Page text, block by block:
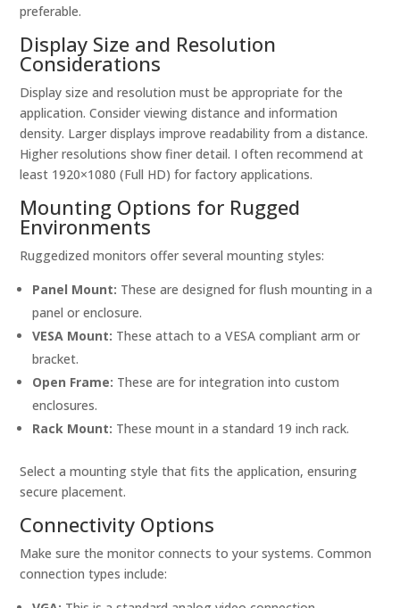
preferable.
Display Size and Resolution
Considerations
Display size and resolution must be appropriate for the
application. Consider viewing distance and information
density. Larger displays improve readability from a distance.
Higher resolutions show finer detail. I often recommend at
least 1920×1080 (Full HD) for factory applications.
Mounting Options for Rugged
Environments
Ruggedized monitors offer several mounting styles:
Panel Mount: These are designed for flush mounting in a
panel or enclosure.
VESA Mount: These attach to a VESA compliant arm or
bracket.
Open Frame: These are for integration into custom
enclosures.
Rack Mount: These mount in a standard 19 inch rack.
Select a mounting style that fits the application, ensuring
secure placement.
Connectivity Options
Make sure the monitor connects to your systems. Common
connection types include: